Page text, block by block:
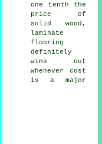
one tenth the
price of
solid wood,
laminate
flooring
definitely
wins out
whenever cost
is a major